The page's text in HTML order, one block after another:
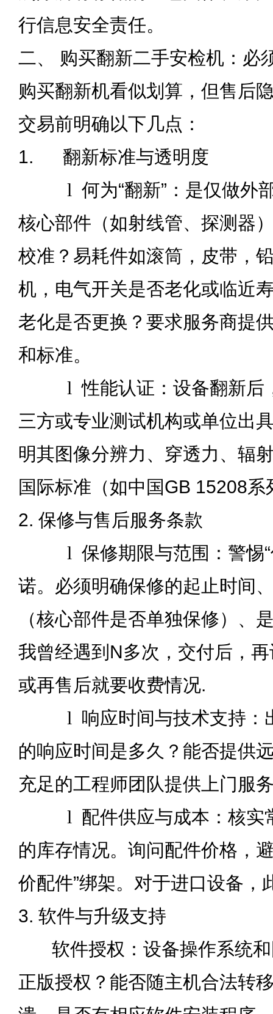
行信息安全责任。
二、 购买翻新二手安检机：必
购买翻新机看似划算，但售后
交易前明确以下几点：
1.
翻新标准与透明度
l 何为“翻新”：是仅做外
核心部件（如射线管、探测器
校准？易耗件如滚筒，皮带，
机，电气开关是否老化或临近
老化是否更换？要求服务商提
和标准。
l性能认证：设备翻新后
三方或专业测试机构或单位出
明其图像分辨力、穿透力、辐
国际标准（如中国GB 15208系
2. 保修与售后服务条款
l 保修期限与范围：警惕
诺。必须明确保修的起止时间
（核心部件是否单独保修）、
我曾经遇到N多次，交付后，
或再售后就要收费情况.
l 响应时间与技术支持：
的响应时间是多久？能否提供
充足的工程师团队提供上门服
l 配件供应与成本：核实
的库存情况。询问配件价格，
价配件”绑架。对于进口设备，
3. 软件与升级支持
软件授权：设备操作系统和
正版授权？能否随主机合法转